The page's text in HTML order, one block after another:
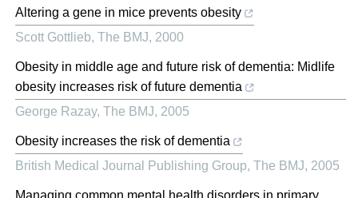
Altering a gene in mice prevents obesity
Scott Gottlieb, The BMJ, 2000
Obesity in middle age and future risk of dementia: Midlife
obesity increases risk of future dementia
George Razay, The BMJ, 2005
Obesity increases the risk of dementia
British Medical Journal Publishing Group, The BMJ, 2005
Managing common mental health disorders in primary